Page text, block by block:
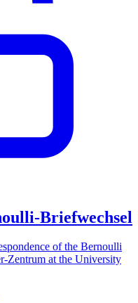
Briefwechsel
of the Bernoulli
Zentrum at the University